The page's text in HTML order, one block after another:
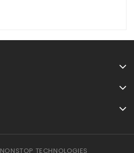
NONSTOP TECHNOLOGIES